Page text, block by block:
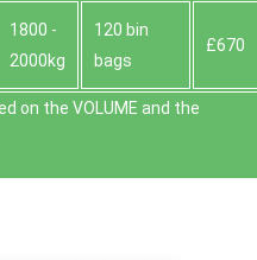
1800 -
2000kg
120 bin
bags
£670
on the VOLUME and the